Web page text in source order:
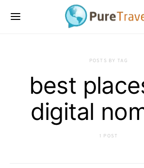
POSTS BY TAG
best
digital
1 POST